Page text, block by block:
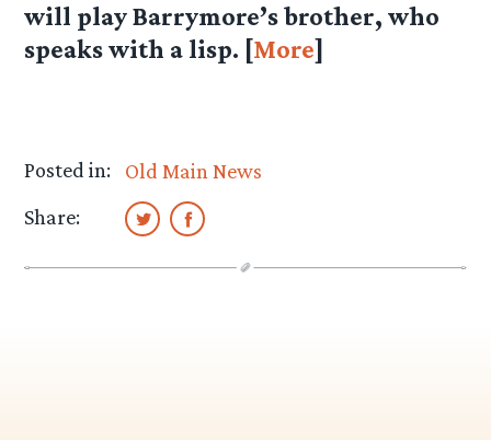
will play Barrymore’s brother, who
speaks with a lisp. [More]
Posted in:
Old Main News
Share: